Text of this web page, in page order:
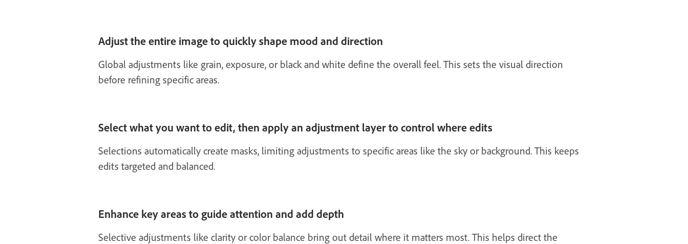
Adjust the entire image to quickly shape mood and direction
Global adjustments like grain, exposure, or black and white define the overall feel. This sets the visual direction
before refining specific areas.
Select what you want to edit, then apply an adjustment layer to control where edits
Selections automatically create masks, limiting adjustments to specific areas like the sky or background. This keeps
edits targeted and balanced.
Enhance key areas to guide attention and add depth
Selective adjustments like clarity or color balance bring out detail where it matters most. This helps direct the